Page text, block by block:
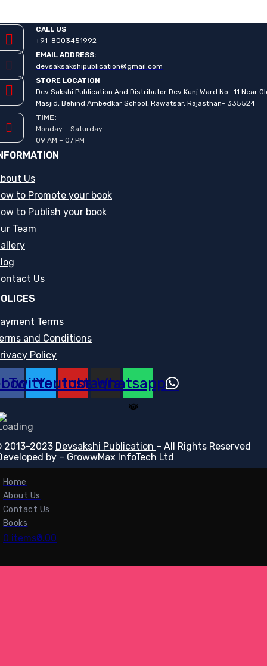
CALL US
+91-8003451992
EMAIL ADDRESS:
devsaksakshipublication@gmail.com
STORE LOCATION
Dev Sakshi Publication And Distributor Dev Kunj Ward No- 11 Near
Masjid, Behind Ambedkar School, Rawatsar, Rajasthan- 335524
TIME:
Monday – Saturday
09 AM – 07 PM
Us
to Promote your book
to Publish your book
Team
Us
Terms
and Conditions
Policy
TwitterYoutube
Instagram
Whatsapp
2013-2023 Devsakshi Publication – All Rights Reserved
by – GrowwMax InfoTech Ltd
Home
About Us
Contact Us
Books
0 items₹0.00